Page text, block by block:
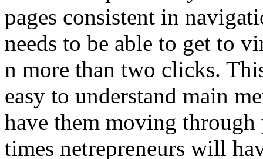
pages consistent in
needs to be able to get to
n more than two clicks.
easy to understand main
have them moving
times netrepreneurs will